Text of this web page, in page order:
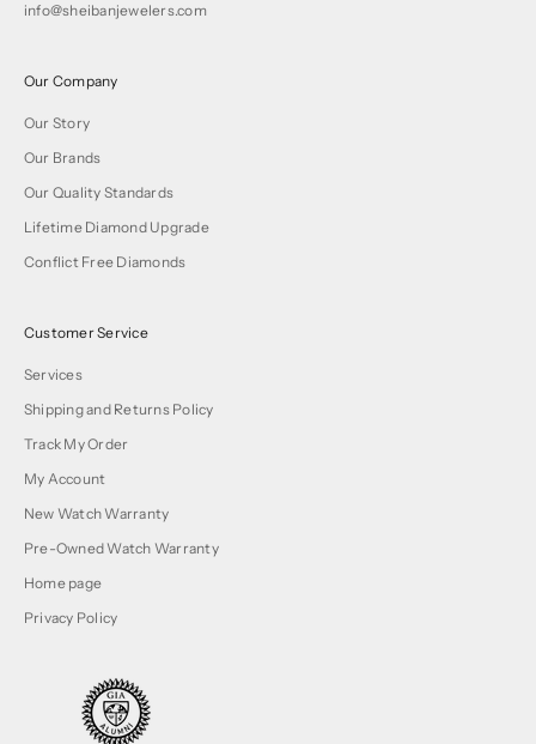
info@sheibanjewelers.com
Our Company
Our Story
Our Brands
Our Quality Standards
Lifetime Diamond Upgrade
Conflict Free Diamonds
Customer Service
Services
Shipping and Returns Policy
Track My Order
My Account
New Watch Warranty
Pre-Owned Watch Warranty
Home page
Privacy Policy